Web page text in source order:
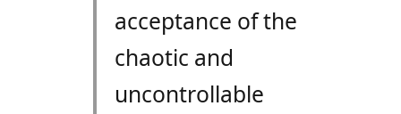
acceptance of the
chaotic and
uncontrollable